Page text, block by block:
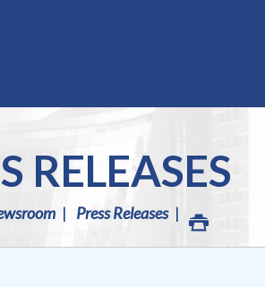
RELEASES
Press Releases